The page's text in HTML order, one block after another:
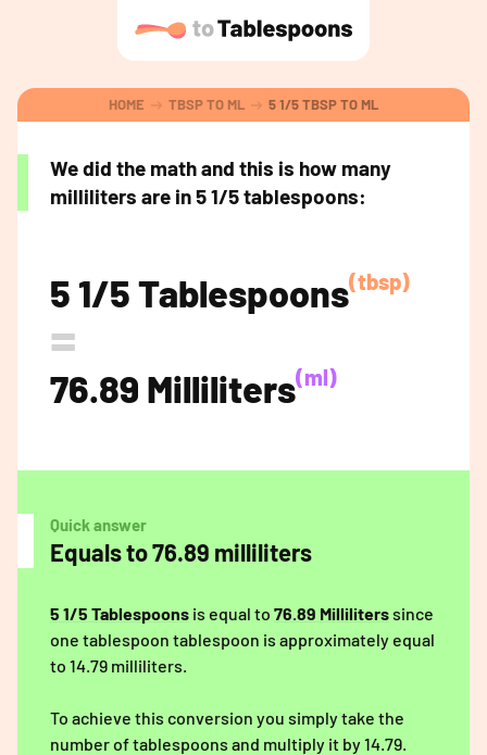
HOME TBSP TO ML 5 1/5 TBSP TO ML
We did the math and this is how many
milliliters are in 5 1/5 tablespoons:
5 1/5 Tablespoons(tbsp)
=
76.89 Milliliters(ml)
Quick answer
Equals to 76.89 milliliters
5 1/5 Tablespoons is equal to 76.89 Milliliterssince
one tablespoon tablespoon is approximately equal
to 14.79 milliliters.
To achieve this conversion you simply take the
number of tablespoons and multiply it by 14.79.